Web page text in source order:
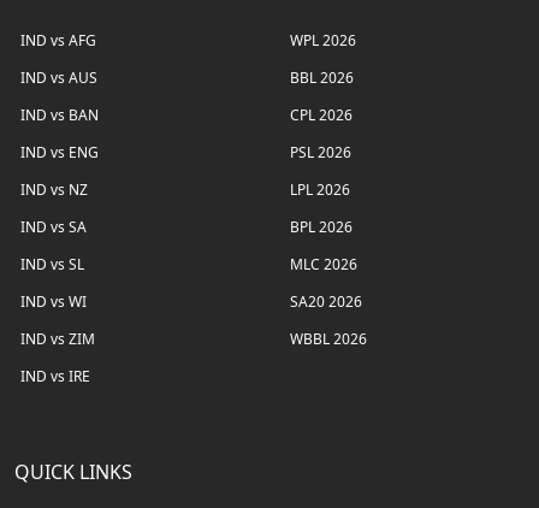
IND vs AFG
IND vs AUS
IND vs BAN
IND vs ENG
IND vs NZ
IND vs SA
IND vs SL
IND vs WI
IND vs ZIM
IND vs IRE
WPL 2026
BBL 2026
CPL 2026
PSL 2026
LPL 2026
BPL 2026
MLC 2026
SA20 2026
WBBL 2026
QUICK LINKS